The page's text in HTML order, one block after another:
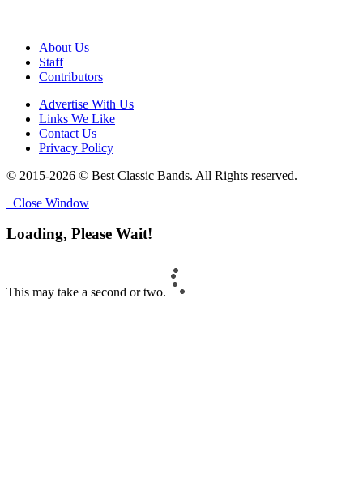
About Us
Staff
Contributors
Advertise With Us
Links We Like
Contact Us
Privacy Policy
© 2015-2026 © Best Classic Bands. All Rights reserved.
Close Window
Loading, Please Wait!
This may take a second or two.